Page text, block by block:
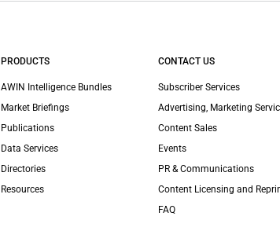
PRODUCTS
AWIN Intelligence Bundles
Market Briefings
Publications
Data Services
Directories
Resources
CONTACT US
Subscriber Services
Advertising, Marketing
Content Sales
Events
PR & Communications
Content Licensing and
FAQ